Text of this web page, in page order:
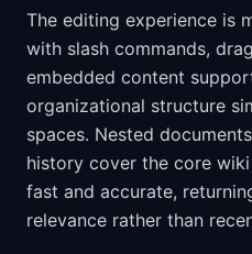
The editing experience is
with slash commands,
embedded content
organizational structure
spaces. Nested
history cover the core
fast and accurate,
relevance rather than